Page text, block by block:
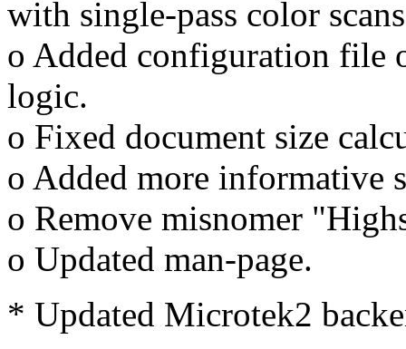
with single-pass color
o Added configuration file
logic.
o Fixed document size
o Added more informative
o Remove misnomer
o Updated man-page.
* Updated Microtek2